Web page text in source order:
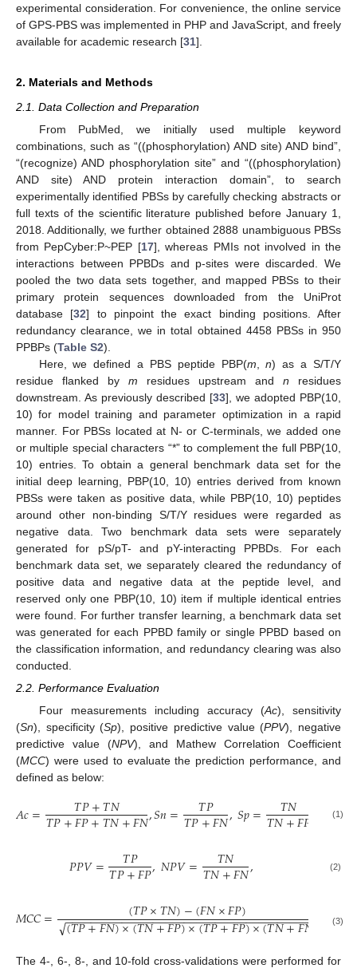
experimental consideration. For convenience, the online service
of GPS-PBS was implemented in PHP and JavaScript, and freely
available for academic research [31].
2. Materials and Methods
2.1. Data Collection and Preparation
From PubMed, we initially used multiple keyword
combinations, such as “((phosphorylation) AND site) AND bind”,
“(recognize) AND phosphorylation site” and “((phosphorylation)
AND site) AND protein interaction domain”, to search
experimentally identified PBSs by carefully checking abstracts or
full texts of the scientific literature published before January 1,
2018. Additionally, we further obtained 2888 unambiguous PBSs
from PepCyber:P~PEP [17], whereas PMIs not involved in the
interactions between PPBDs and p-sites were discarded. We
pooled the two data sets together, and mapped PBSs to their
primary protein sequences downloaded from the UniProt
database [32] to pinpoint the exact binding positions. After
redundancy clearance, we in total obtained 4458 PBSs in 950
PPBPs (Table S2).
Here, we defined a PBS peptide PBP(m ,n) as a S/T/Y
residue flanked by m residues upstream and n residues
downstream. As previously described [33], we adopted PBP(10,
10) for model training and parameter optimization in a rapid
manner. For PBSs located at N- or C-terminals, we added one
or multiple special characters “*” to complement the full PBP(10,
10) entries. To obtain a general benchmark data set for the
initial deep learning, PBP(10, 10) entries derived from known
PBSs were taken as positive data, while PBP(10, 10) peptides
around other non-binding S/T/Y residues were regarded as
negative data. Two benchmark data sets were separately
generated for pS/pT- and pY-interacting PPBDs. For each
benchmark data set, we separately cleared the redundancy of
positive data and negative data at the peptide level, and
reserved only one PBP(10, 10) item if multiple identical entries
were found. For further transfer learning, a benchmark data set
was generated for each PPBD family or single PPBD based on
the classification information, and redundancy clearing was also
conducted.
2.2. Performance Evaluation
Four measurements including accuracy (Ac), sensitivity
(Sn), specificity (Sp), positive predictive value (PPV), negative
predictive value (NPV), and Mathew Correlation Coefficient
(MCC) were used to evaluate the prediction performance, and
defined as below:
𝐴𝑐= 𝑇𝑃+𝑇𝑁
𝑇𝑃+𝐹𝑃+𝑇𝑁+𝐹𝑁,𝑆𝑛= 𝑇𝑃
𝑇𝑃+𝐹𝑁,𝑆𝑝= 𝑇𝑁
𝑇𝑁+𝐹𝑃 (1)
𝑃𝑃𝑉= 𝑇𝑃
𝑇𝑃+𝐹𝑃,𝑁𝑃𝑉= 𝑇𝑁
𝑇𝑁+𝐹𝑁, (2)
𝑀𝐶𝐶= (𝑇𝑃×𝑇𝑁)−(𝐹𝑁×𝐹𝑃)
(𝑇𝑃+𝐹𝑁)×(𝑇𝑁+𝐹𝑃)×(𝑇𝑃+𝐹𝑃)×(𝑇𝑁+𝐹𝑁
− −
−−−−−−−−−−−−−−−−−−−−−−−−−−−−−−−−−−−−−−
√ (3)
The 4-, 6-, 8-, and 10-fold cross-validations were performed for